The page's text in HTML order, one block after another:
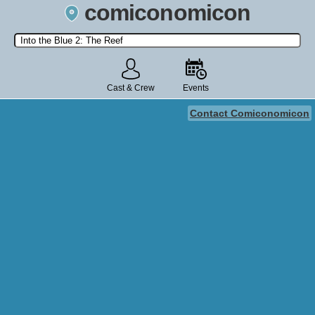
comiconomicon
Search by Comic Convention, actor, film, TV show, video game,
state, or story universe.
Cast & Crew Events
Contact Comiconomicon